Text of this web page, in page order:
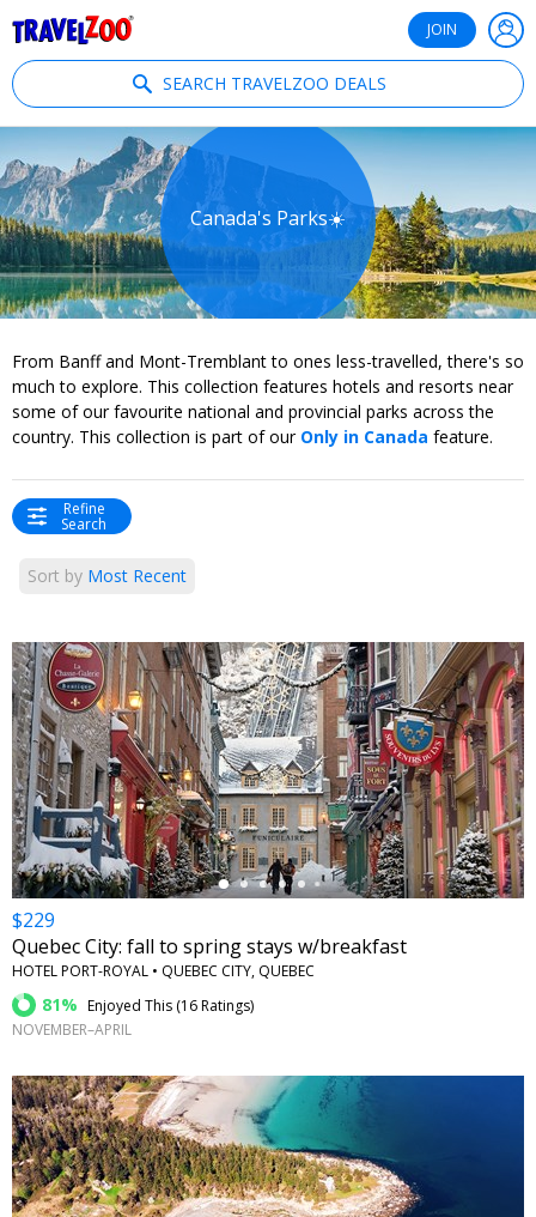
JOIN
SEARCH TRAVELZOO DEALS
Canada's Parks☀️
From Banff and Mont-Tremblant to ones less-travelled, there's so
much to explore. This collection features hotels and resorts near
some of our favourite national and provincial parks across the
country. This collection is part of our Only in Canada feature.
Refine
Search
Sort by Most Recent
←
$229
Quebec City: fall to spring stays w/breakfast
HOTEL PORT-ROYAL • QUEBEC CITY, QUEBEC
81% Enjoyed This (16 Ratings)
NOVEMBER–APRIL
←